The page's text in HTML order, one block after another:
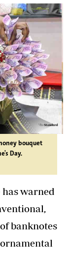
bouquet
Day.
has warned
banknotes